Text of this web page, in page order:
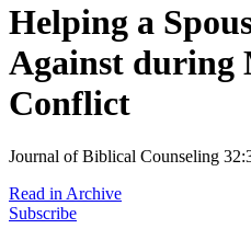
Helping a
Against during
Conflict
Journal of Biblical Counseling
Read in Archive
Subscribe